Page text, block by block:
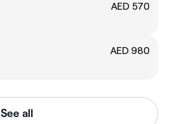
AED 570
AED 980
See all